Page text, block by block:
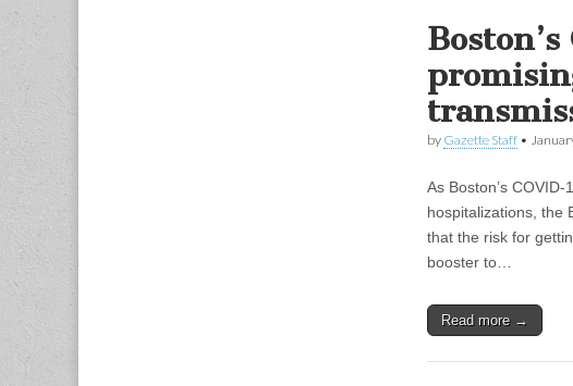
by Gazette Staff •
As Boston’s
hospitalizations, the
that the risk for
booster to…
Read more →